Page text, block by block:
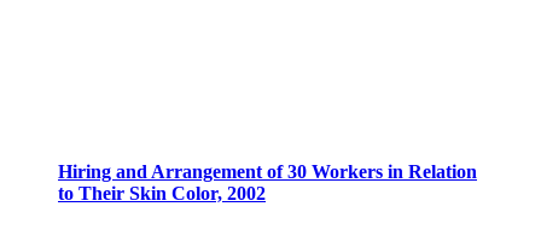
Hiring and Arrangement of 30 Workers in Relation
to Their Skin Color, 2002